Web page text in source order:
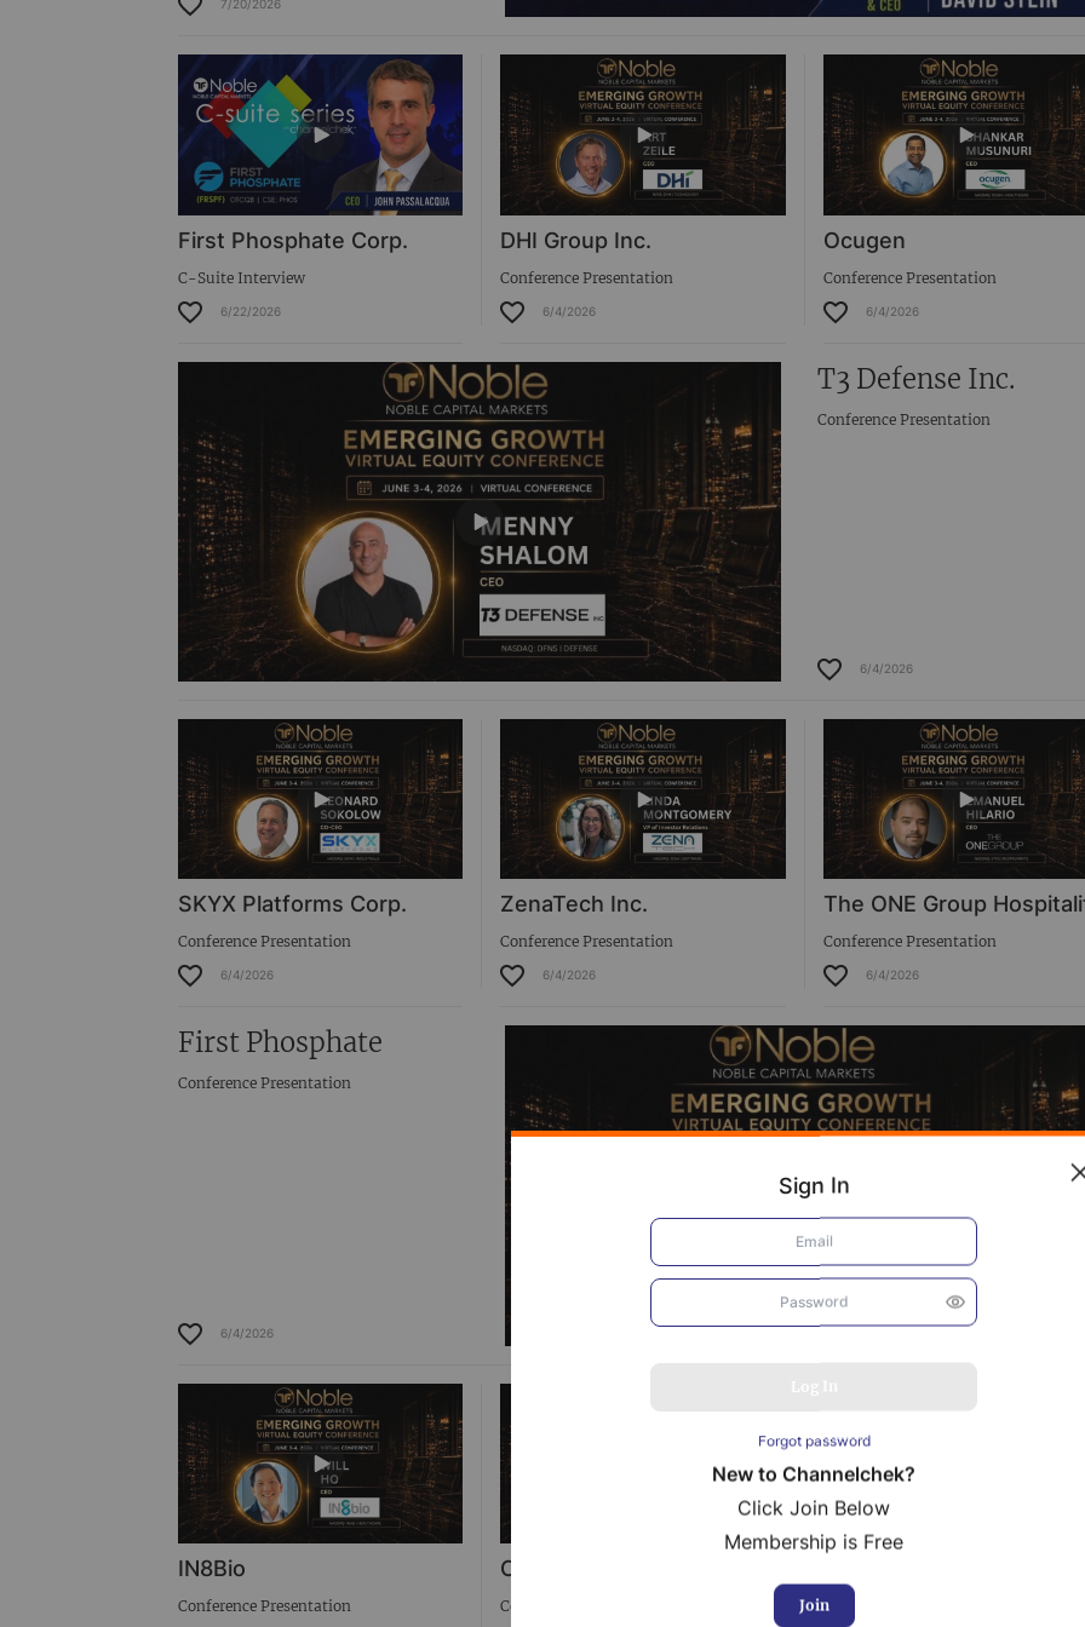
7/20/2026
First Phosphate Corp.
C-Suite Interview
6/22/2026
DHI Group Inc.
Conference Presentation
6/4/2026
Ocugen
Conference Presentation
6/4/2026
T3 Defense Inc.
Conference Presentation
6/4/2026
SKYX Platforms Corp.
Conference Presentation
6/4/2026
ZenaTech Inc.
Conference Presentation
6/4/2026
The ONE Group
Conference Presentation
6/4/2026
First Phosphate
Conference Presentation
6/4/2026
IN8Bio
Conference Presentation
Cabbacis
Conference Presentation Conference Presentation
Virtual Roadshow Replay
Sign In
Forgot password
New to Channelchek?
Click Join Below
Membership is Free
Join